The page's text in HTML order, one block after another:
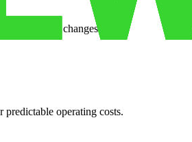
volume changes.
operating costs.